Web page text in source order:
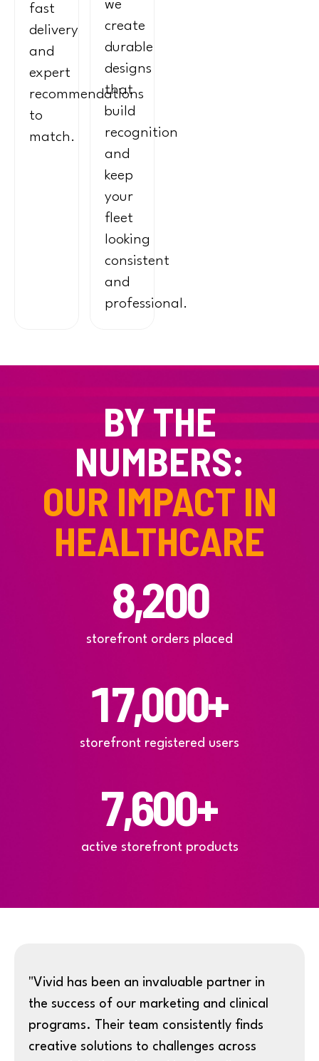
fast
delivery
and
expert
recommendations
to
match.
we
create
durable
designs
that
build
recognition
and
keep
your
fleet
looking
consistent
and
professional.
BY THE
NUMBERS:
OUR IMPACT IN
HEALTHCARE
8,200
storefront orders placed
17,000+
storefront registered users
7,600+
active storefront products
"Vivid has been an invaluable partner in
the success of our marketing and clinical
programs. Their team consistently finds
creative solutions to challenges across